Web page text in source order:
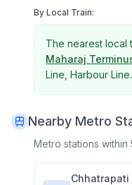
By Local Train:
The nearest local
Maharaj
Line, Harbour Line.
Nearby Metro
Metro stations within